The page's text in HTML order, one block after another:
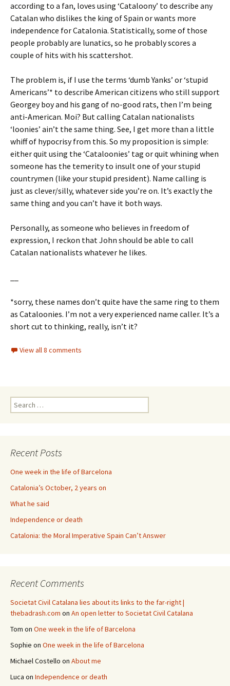
according to a fan, loves using ‘Cataloony’ to describe any
Catalan who dislikes the king of Spain or wants more
independence for Catalonia. Statistically, some of those
people probably are lunatics, so he probably scores a
couple of hits with his scattershot.
The problem is, if I use the terms ‘dumb Yanks’ or ‘stupid
Americans’* to describe American citizens who still support
Georgey boy and his gang of no-good rats, then I’m being
anti-American. Moi? But calling Catalan nationalists
‘loonies’ ain’t the same thing. See, I get more than a little
whiff of hypocrisy from this. So my proposition is simple:
either quit using the ‘Cataloonies’ tag or quit whining when
someone has the temerity to insult one of your stupid
countrymen (like your stupid president). Name calling is
just as clever/silly, whatever side you’re on. It’s exactly the
same thing and you can’t have it both ways.
Personally, as someone who believes in freedom of
expression, I reckon that John should be able to call
Catalan nationalists whatever he likes.
*sorry, these names don’t quite have the same ring to them
as Cataloonies. I’m not a very experienced name caller. It’s a
short cut to thinking, really, isn’t it?
View all 8 comments
Search
for:
Recent Posts
One week in the life of Barcelona
Catalonia’s October, 2 years on
What he said
Independence or death
Catalonia: the Moral Imperative Spain Can’t Answer
Recent Comments
Societat Civil Catalana lies about its links to the far-right |
thebadrash.com on An open letter to Societat Civil Catalana
Tom on One week in the life of Barcelona
Sophie on One week in the life of Barcelona
Michael Costello on About me
Luca on Independence or death